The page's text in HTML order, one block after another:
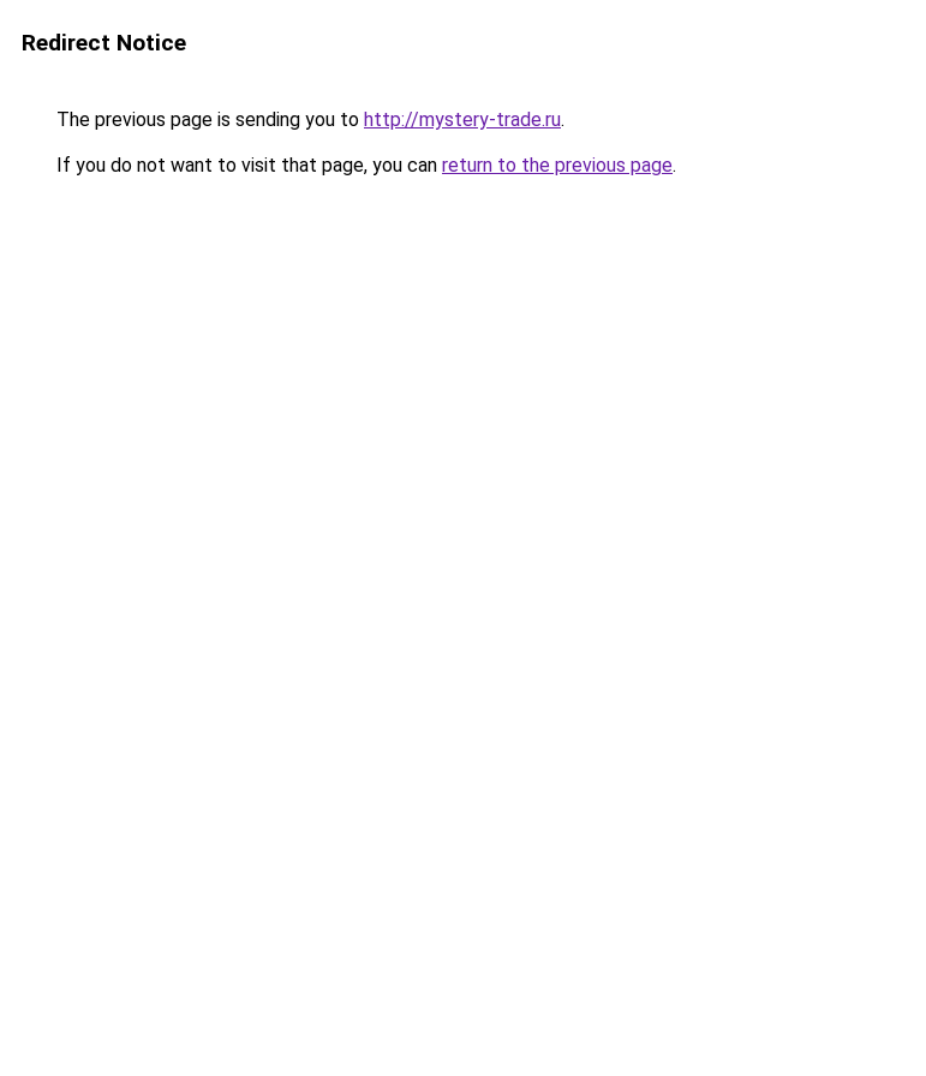
Redirect Notice
The previous page is sending you to http://mystery-trade.ru.
If you do not want to visit that page, you can return to the previous page.